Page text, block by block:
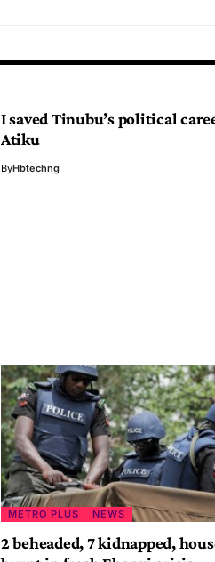
I saved Tinubu’s political
Atiku
ByHbtechng
METRO PLUS NEWS
2 beheaded, 7 kidnapped,